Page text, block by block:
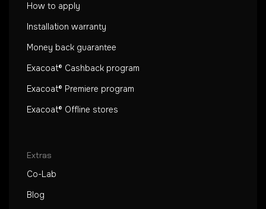
How to apply
Installation warranty
Money back guarantee
Exacoat® Cashback program
Exacoat® Premiere program
Exacoat® Offline stores
Extras
Co-Lab
Blog